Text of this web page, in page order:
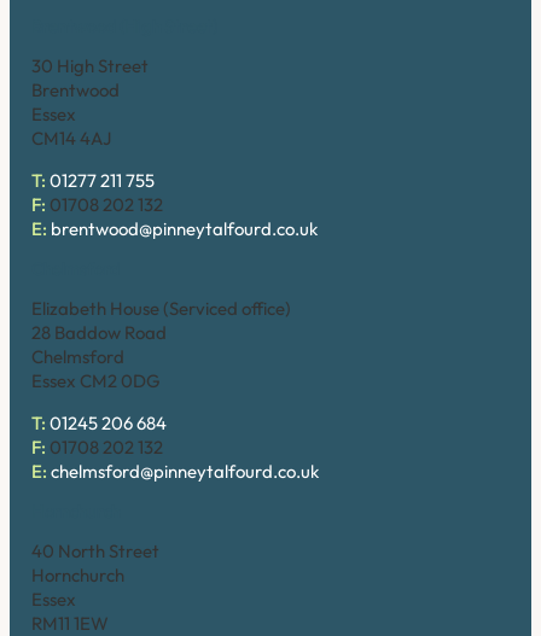
30 High Street
Brentwood
Essex
CM14 4AJ
T: 01277 211 755
F: 01708 202 132
E: brentwood@pinneytalfourd.co.uk
Elizabeth House (Serviced office)
28 Baddow Road
Chelmsford
Essex CM2 0DG
T: 01245 206 684
F: 01708 202 132
E: chelmsford@pinneytalfourd.co.uk
40 North Street
Hornchurch
Essex
RM11 1EW